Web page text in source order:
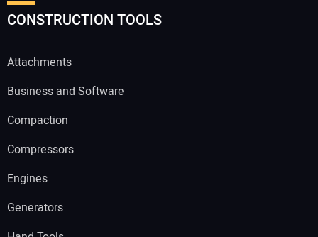
CONSTRUCTION TOOLS
Attachments
Business and Software
Compaction
Compressors
Engines
Generators